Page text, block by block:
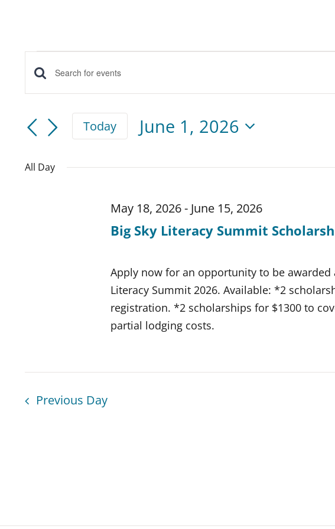
Events
for
June
1,
Events
Search
and
Views
Navigation
Enter
Keyword.
Search
for
by
Today
June 1, 2026
date.
All Day
Big Sky Literacy Summit
May 18, 2026- June 15, 2026
Apply now for an opportunity to be awarded
Literacy Summit 2026. Available: *2
registration. *2 scholarships for $1300 to
partial lodging costs.
Previous Day